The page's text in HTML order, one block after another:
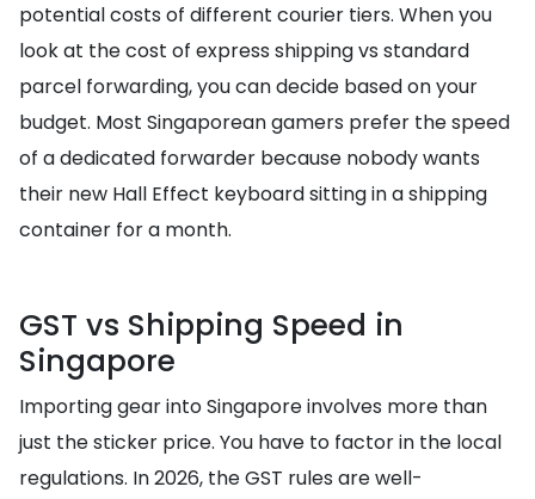
potential costs of different courier tiers. When you
look at the cost of express shipping vs standard
parcel forwarding, you can decide based on your
budget. Most Singaporean gamers prefer the speed
of a dedicated forwarder because nobody wants
their new Hall Effect keyboard sitting in a shipping
container for a month.
GST vs Shipping Speed in
Singapore
Importing gear into Singapore involves more than
just the sticker price. You have to factor in the local
regulations. In 2026, the GST rules are well-